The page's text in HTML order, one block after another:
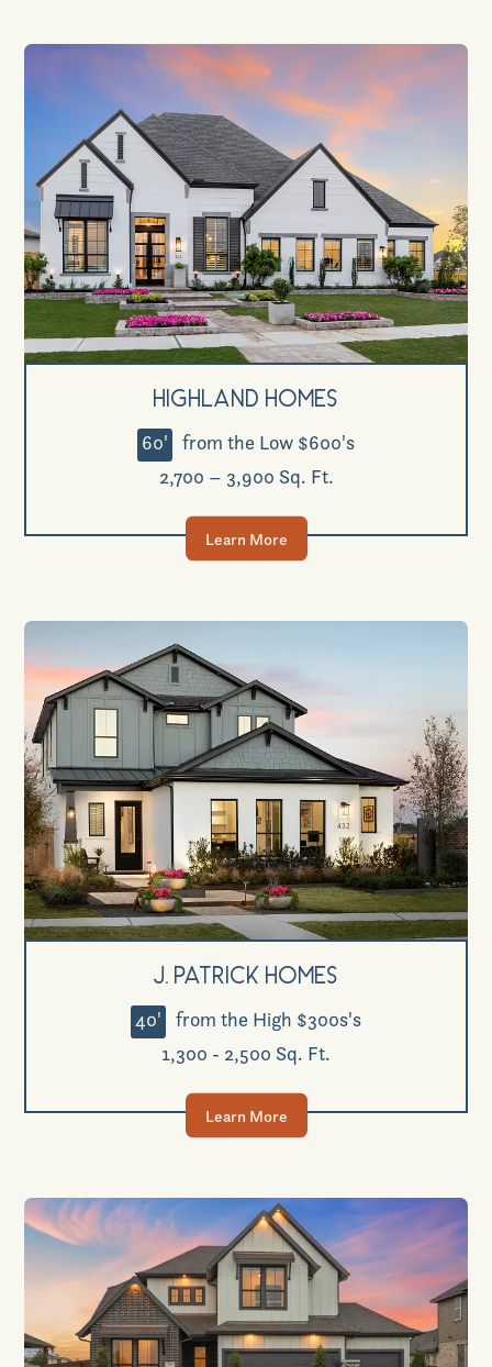
Highland Homes
60'
from the Low $600's
2,700 – 3,900 Sq. Ft.
Learn More
J. Patrick Homes
40'
from the High $300s's
1,300 - 2,500 Sq. Ft.
Learn More